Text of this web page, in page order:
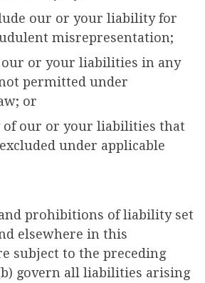
our or your liability for
misrepresentation;
or your liabilities in any
permitted under
or
of our or your liabilities that
under applicable
prohibitions of liability set
elsewhere in this
subject to the preceding
govern all liabilities arising